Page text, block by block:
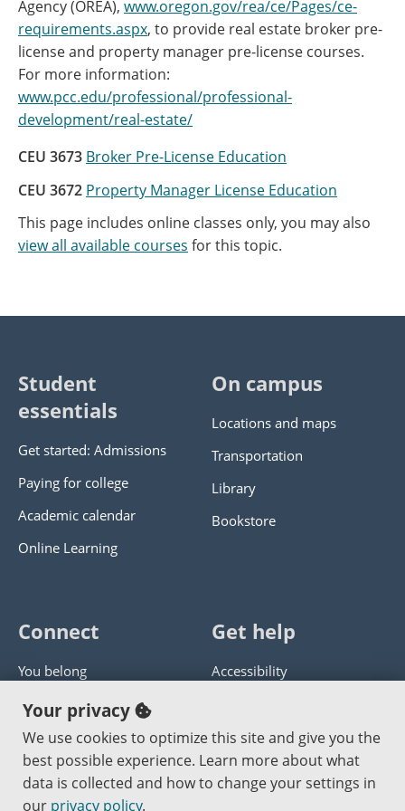
Agency (OREA), www.oregon.gov/rea/ce/Pages/ce-
requirements.aspx, to provide real estate broker pre-
license and property manager pre-license courses.
For more information:
www.pcc.edu/professional/professional-
development/real-estate/
CEU 3673 Broker Pre-License Education
CEU 3672 Property Manager License Education
This page includes online classes only, you may also
view all available courses for this topic.
Student
essentials
Get started: Admissions
Paying for college
Academic calendar
Online Learning
On campus
Locations and maps
Transportation
Library
Bookstore
Connect
You belong
Panther athletics
Guía en español
Jobs at PCC
Get help
Accessibility
Get help with this website
Send website corrections
Your privacy
We use cookies to optimize this site and give you the
best possible experience. Learn more about what
data is collected and how to change your settings in
our privacy policy.